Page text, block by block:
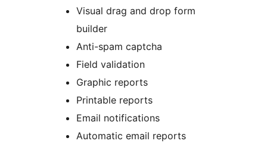
Visual drag and drop form
builder
Anti-spam captcha
Field validation
Graphic reports
Printable reports
Email notifications
Automatic email reports